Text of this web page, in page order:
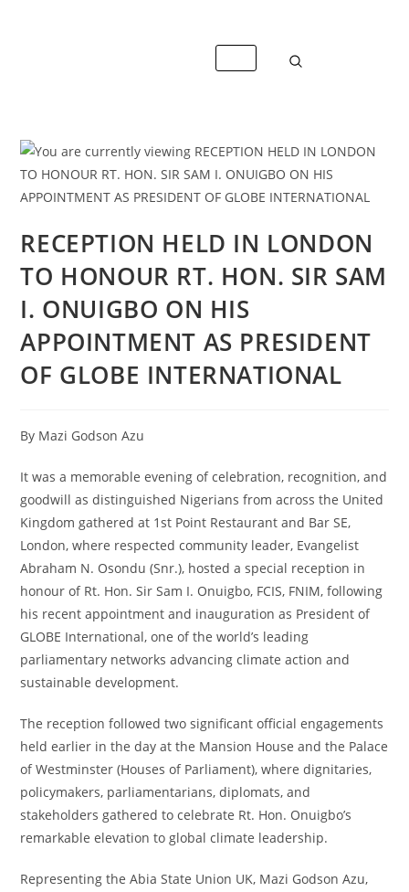
RECEPTION HELD IN LONDON
TO HONOUR RT. HON. SIR SAM
I. ONUIGBO ON HIS
APPOINTMENT AS PRESIDENT
OF GLOBE INTERNATIONAL
By Mazi Godson Azu
It was a memorable evening of celebration, recognition, and
goodwill as distinguished Nigerians from across the United
Kingdom gathered at 1st Point Restaurant and Bar SE,
London, where respected community leader, Evangelist
Abraham N. Osondu (Snr.), hosted a special reception in
honour of Rt. Hon. Sir Sam I. Onuigbo, FCIS, FNIM, following
his recent appointment and inauguration as President of
GLOBE International, one of the world’s leading
parliamentary networks advancing climate action and
sustainable development.
The reception followed two significant official engagements
held earlier in the day at the Mansion House and the Palace
of Westminster (Houses of Parliament), where dignitaries,
policymakers, parliamentarians, diplomats, and
stakeholders gathered to celebrate Rt. Hon. Onuigbo’s
remarkable elevation to global climate leadership.
Representing the Abia State Union UK, Mazi Godson Azu,